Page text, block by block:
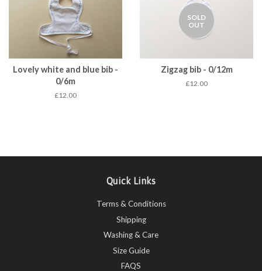
Lovely white and blue bib -
0/6m
£12.00
SOLD
OUT
Zigzag bib - 0/12m
£12.00
Quick Links
Terms & Conditions
Shipping
Washing & Care
Size Guide
FAQS